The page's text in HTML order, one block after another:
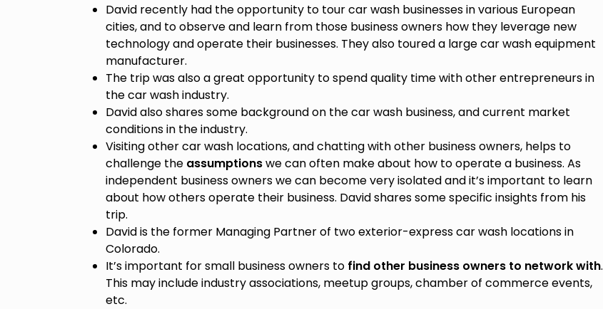
David recently had the opportunity to tour car wash businesses in various European
cities, and to observe and learn from those business owners how they leverage new
technology and operate their businesses. They also toured a large car wash equipment
manufacturer.
The trip was also a great opportunity to spend quality time with other entrepreneurs in
the car wash industry.
David also shares some background on the car wash business, and current market
conditions in the industry.
Visiting other car wash locations, and chatting with other business owners, helps to
challenge the assumptionswe can often make about how to operate a business. As
independent business owners we can become very isolated and it’s important to learn
about how others operate their business. David shares some specific insights from his
trip.
David is the former Managing Partner of two exterior-express car wash locations in
Colorado.
It’s important for small business owners to find other business owners to network with.
This may include industry associations, meetup groups, chamber of commerce events,
etc.